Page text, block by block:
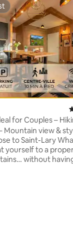
for Couples –
Mountain view &
to Saint-Lary
yourself to a
without